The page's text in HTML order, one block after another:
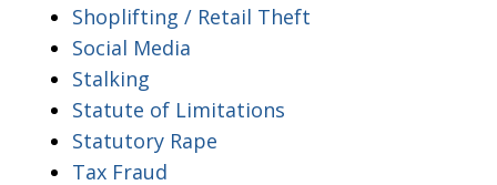
Shoplifting / Retail Theft
Social Media
Stalking
Statute of Limitations
Statutory Rape
Tax Fraud